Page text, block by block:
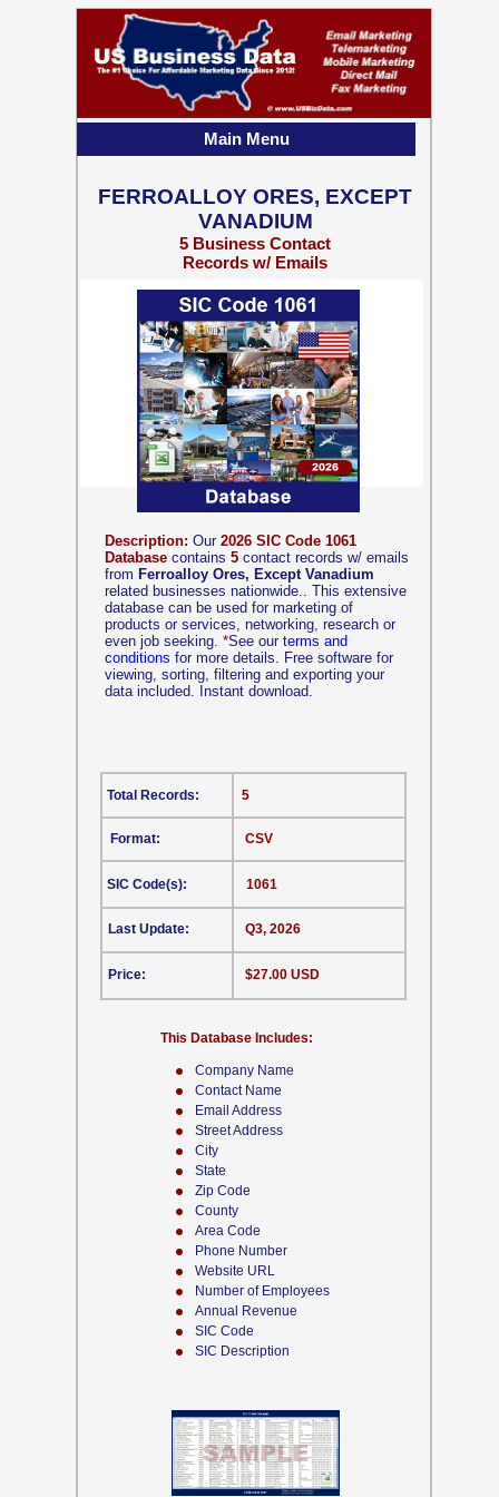
Company Name
Contact Name
Email Address
Street Address
City
State
Zip Code
County
Area Code
Phone Number
Website URL
Number of Employees
Annual Revenue
SIC Code
SIC Description
Description: Our 2026 SIC Code 1061
Database contains 5 contact records w/ emails
from Ferroalloy Ores, Except Vanadium
related businesses nationwide.. This extensive
database can be used for marketing of
products or services, networking, research or
even job seeking. *See our terms and
conditions for more details. Free software for
viewing, sorting, filtering and exporting your
data included. Instant download.
CSV
This Database Includes:
Format:
SIC Code(s):
Last Update:
Price:
5
1061
Q3, 2026
$27.00 USD
Total Records:
FERROALLOY ORES, EXCEPT
VANADIUM
5 Business Contact
Records w/ Emails
Main Menu